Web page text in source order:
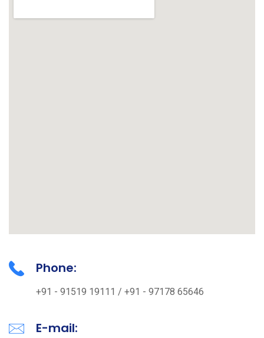
Phone:
+91 - 91519 19111 / +91 - 97178 65646
E-mail: